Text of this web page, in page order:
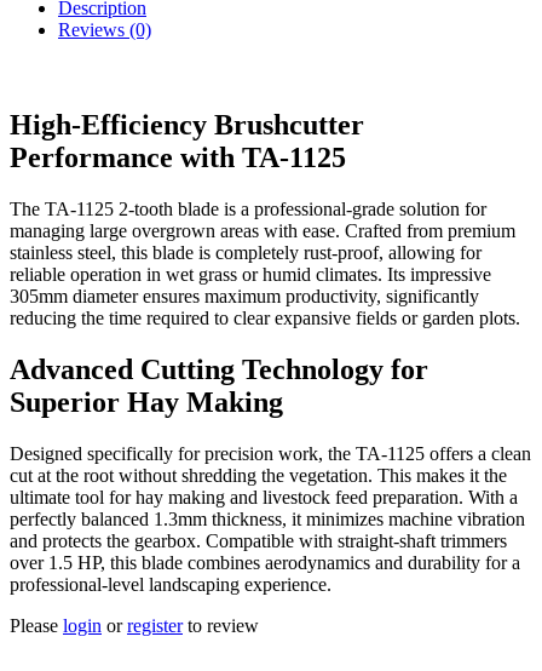
Description
Reviews (0)
High-Efficiency Brushcutter
Performance with TA-1125
The TA-1125 2-tooth blade is a professional-grade solution for
managing large overgrown areas with ease. Crafted from premium
stainless steel, this blade is completely rust-proof, allowing for
reliable operation in wet grass or humid climates. Its impressive
305mm diameter ensures maximum productivity, significantly
reducing the time required to clear expansive fields or garden plots.
Advanced Cutting Technology for
Superior Hay Making
Designed specifically for precision work, the TA-1125 offers a clean
cut at the root without shredding the vegetation. This makes it the
ultimate tool for hay making and livestock feed preparation. With a
perfectly balanced 1.3mm thickness, it minimizes machine vibration
and protects the gearbox. Compatible with straight-shaft trimmers
over 1.5 HP, this blade combines aerodynamics and durability for a
professional-level landscaping experience.
Please login orregisterto review